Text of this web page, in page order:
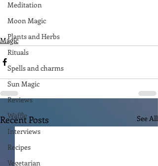
Meditation
Moon Magic
Plants and Herbs
Rituals
Spells and charms
Sun Magic
Reviews
Waffle
Interviews
Recipes
Vegetarian
Magic
Recent Posts See All